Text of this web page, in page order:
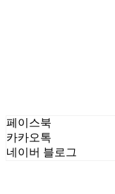
페이스북
카카오톡
네이버 블로그